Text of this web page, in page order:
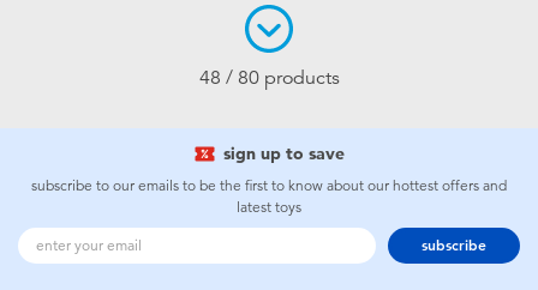
48 / 80 products
sign up to save
subscribe to our emails to be the first to know about our hottest offers and
latest toys
subscribe